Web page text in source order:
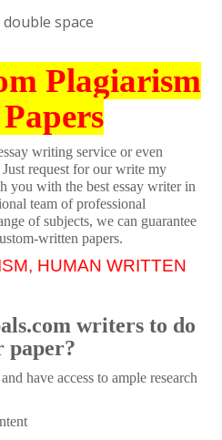
space
Plagiarism
writing service or even
request for our write my
you with the best essay writer in
team of professional
of subjects, we can guarantee
written papers.
HUMAN WRITTEN
writers to do
paper?
have access to ample research